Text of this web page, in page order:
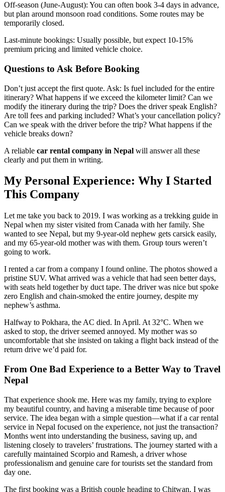
Off-season (June-August): You can often book 3-4 days in advance,
but plan around monsoon road conditions. Some routes may be
temporarily closed.
Last-minute bookings: Usually possible, but expect 10-15%
premium pricing and limited vehicle choice.
Questions to Ask Before Booking
Don’t just accept the first quote. Ask: Is fuel included for the entire
itinerary? What happens if we exceed the kilometer limit? Can we
modify the itinerary during the trip? Does the driver speak English?
Are toll fees and parking included? What’s your cancellation policy?
Can we speak with the driver before the trip? What happens if the
vehicle breaks down?
A reliable car rental company in Nepal will answer all these
clearly and put them in writing.
My Personal Experience: Why I Started
This Company
Let me take you back to 2019. I was working as a trekking guide in
Nepal when my sister visited from Canada with her family. She
wanted to see Nepal, but my 9-year-old nephew gets carsick easily,
and my 65-year-old mother was with them. Group tours weren’t
going to work.
I rented a car from a company I found online. The photos showed a
pristine SUV. What arrived was a vehicle that had seen better days,
with seats held together by duct tape. The driver was nice but spoke
zero English and chain-smoked the entire journey, despite my
nephew’s asthma.
Halfway to Pokhara, the AC died. In April. At 32°C. When we
asked to stop, the driver seemed annoyed. My mother was so
uncomfortable that she insisted on taking a flight back instead of the
return drive we’d paid for.
From One Bad Experience to a Better Way to Travel
Nepal
That experience shook me. Here was my family, trying to explore
my beautiful country, and having a miserable time because of poor
service. The idea began with a simple question—what if a car rental
service in Nepal focused on the experience, not just the transaction?
Months went into understanding the business, saving up, and
listening closely to travelers’ frustrations. The journey started with a
carefully maintained Scorpio and Ramesh, a driver whose
professionalism and genuine care for tourists set the standard from
day one.
The first booking was a British couple heading to Chitwan. I was